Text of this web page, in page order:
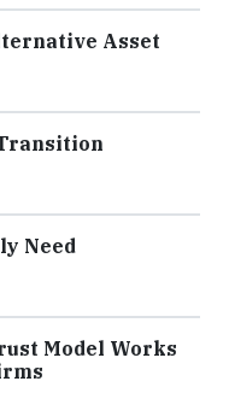
Asset
Need
Model Works